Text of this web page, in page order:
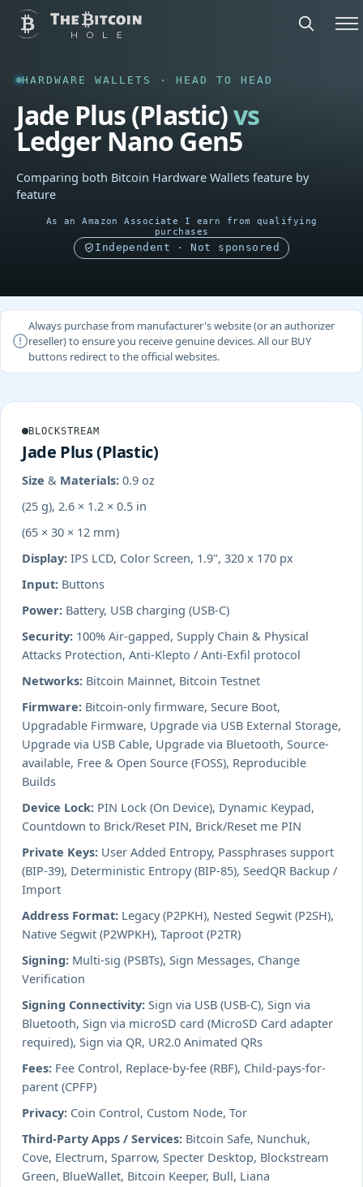
HARDWARE WALLETS · HEAD TO HEAD
Jade Plus (Plastic)vs
Ledger Nano Gen5
Comparing both Bitcoin Hardware Wallets feature by
feature
As an Amazon Associate I earn from qualifying
purchases
Independent · Not sponsored
Always purchase from manufacturer's website (or an authorizer
reseller) to ensure you receive genuine devices. All our BUY
buttons redirect to the official websites.
BLOCKSTREAM
Jade Plus (Plastic)
Size & Materials: 0.9 oz
(25 g), 2.6 × 1.2 × 0.5 in
(65 × 30 × 12 mm)
Display: IPS LCD, Color Screen, 1.9", 320 x 170 px
Input: Buttons
Power: Battery, USB charging (USB-C)
Security: 100% Air-gapped, Supply Chain & Physical
Attacks Protection, Anti-Klepto / Anti-Exfil protocol
Networks: Bitcoin Mainnet, Bitcoin Testnet
Firmware: Bitcoin-only firmware, Secure Boot,
Upgradable Firmware, Upgrade via USB External Storage,
Upgrade via USB Cable, Upgrade via Bluetooth, Source-
available, Free & Open Source (FOSS), Reproducible
Builds
Device Lock: PIN Lock (On Device), Dynamic Keypad,
Countdown to Brick/Reset PIN, Brick/Reset me PIN
Private Keys: User Added Entropy, Passphrases support
(BIP-39), Deterministic Entropy (BIP-85), SeedQR Backup /
Import
Address Format: Legacy (P2PKH), Nested Segwit (P2SH),
Native Segwit (P2WPKH), Taproot (P2TR)
Signing: Multi-sig (PSBTs), Sign Messages, Change
Verification
Signing Connectivity: Sign via USB (USB-C), Sign via
Bluetooth, Sign via microSD card (MicroSD Card adapter
required), Sign via QR, UR2.0 Animated QRs
Fees: Fee Control, Replace-by-fee (RBF), Child-pays-for-
parent (CPFP)
Privacy: Coin Control, Custom Node, Tor
Third-Party Apps / Services: Bitcoin Safe, Nunchuk,
Cove, Electrum, Sparrow, Specter Desktop, Blockstream
Green, BlueWallet, Bitcoin Keeper, Bull, Liana